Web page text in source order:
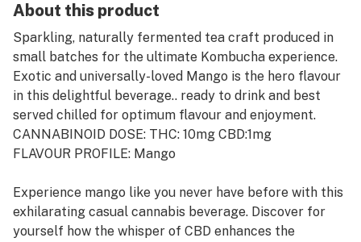
About this product
Sparkling, naturally fermented tea craft produced in
small batches for the ultimate Kombucha experience.
Exotic and universally-loved Mango is the hero flavour
in this delightful beverage.. ready to drink and best
served chilled for optimum flavour and enjoyment.
CANNABINOID DOSE: THC: 10mg CBD:1mg
FLAVOUR PROFILE: Mango
Experience mango like you never have before with this
exhilarating casual cannabis beverage. Discover for
yourself how the whisper of CBD enhances the